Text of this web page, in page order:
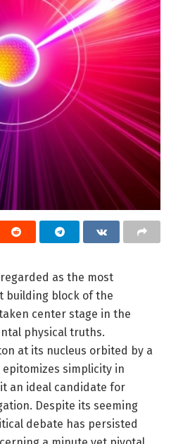
as the most
building block of the
center stage in the
physical truths.
at its nucleus orbited by a
simplicity in
an ideal candidate for
Despite its seeming
debate has persisted